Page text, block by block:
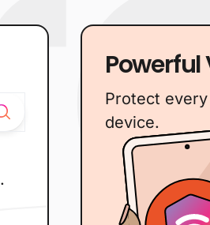
.
Powerful
Protect
device.